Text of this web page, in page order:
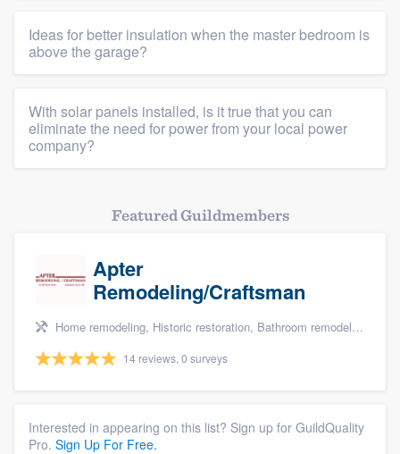
Ideas for better insulation when the master bedroom is
above the garage?
With solar panels installed, is it true that you can
eliminate the need for power from your local power
company?
Featured Guildmembers
Apter
Remodeling/Craftsman
Home remodeling, Historic restoration, Bathroom remodeling, Kitchen remodeling, and Cabinets - custom
14 reviews, 0 surveys
Interested in appearing on this list? Sign up for GuildQuality
Pro. Sign Up For Free.